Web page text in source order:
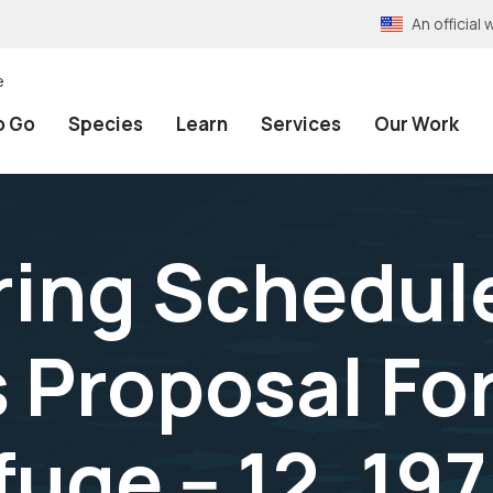
An official
Go Species Learn Services Our Work